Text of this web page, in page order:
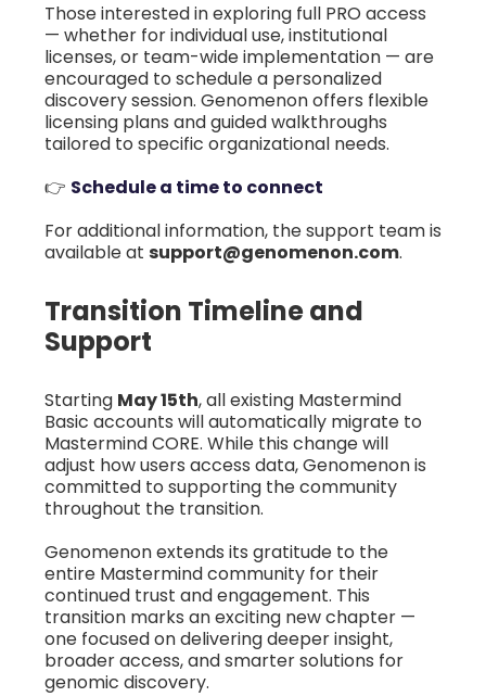
Those interested in exploring full PRO access
— whether for individual use, institutional
licenses, or team-wide implementation — are
encouraged to schedule a personalized
discovery session. Genomenon offers flexible
licensing plans and guided walkthroughs
tailored to specific organizational needs.
👉 Schedule a time to connect
For additional information, the support team is
available at support@genomenon.com.
Transition Timeline and
Support
Starting May 15th, all existing Mastermind
Basic accounts will automatically migrate to
Mastermind CORE. While this change will
adjust how users access data, Genomenon is
committed to supporting the community
throughout the transition.
Genomenon extends its gratitude to the
entire Mastermind community for their
continued trust and engagement. This
transition marks an exciting new chapter —
one focused on delivering deeper insight,
broader access, and smarter solutions for
genomic discovery.